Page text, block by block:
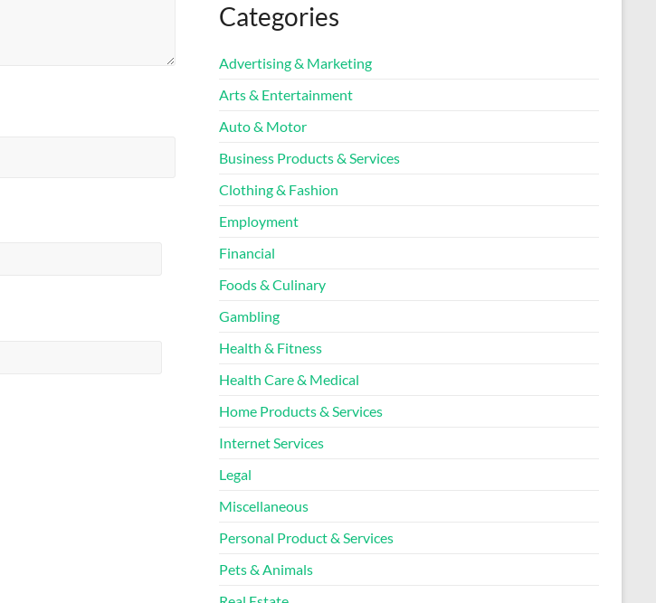
Categories
Advertising & Marketing
Arts & Entertainment
Auto & Motor
Business Products & Services
Clothing & Fashion
Employment
Financial
Foods & Culinary
Gambling
Health & Fitness
Health Care & Medical
Home Products & Services
Internet Services
Legal
Miscellaneous
Personal Product & Services
Pets & Animals